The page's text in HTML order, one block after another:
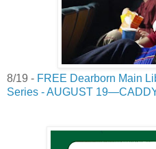
8/19 - FREE Dearborn Main
Series - AUGUST